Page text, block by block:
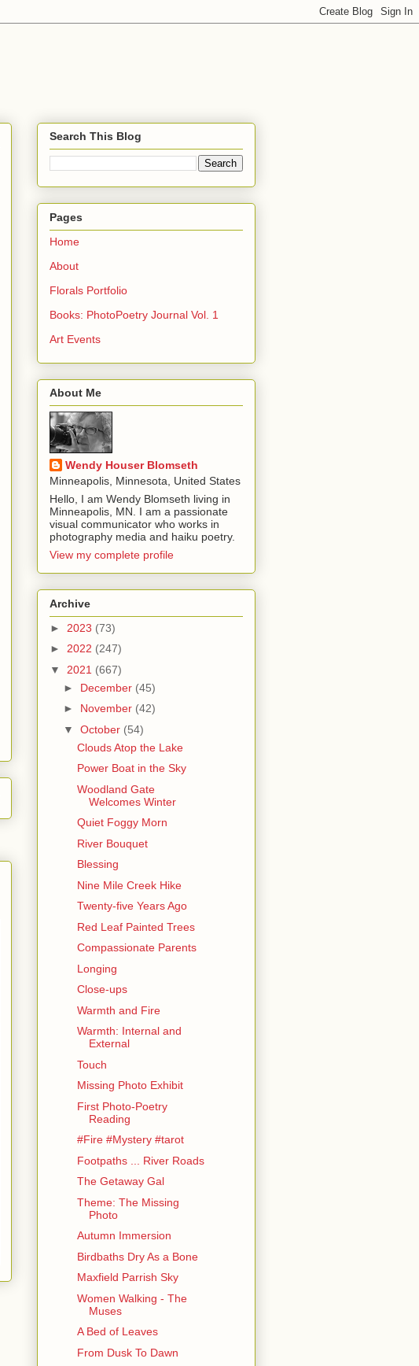
Search This Blog
Pages
Home
About
Florals Portfolio
Books: PhotoPoetry Journal Vol. 1
Art Events
About Me
Wendy Houser Blomseth
Minneapolis, Minnesota, United States
Hello, I am Wendy Blomseth living in
Minneapolis, MN. I am a passionate
visual communicator who works in
photography media and haiku poetry.
View my complete profile
Archive
► 2023 (73)
► 2022 (247)
▼ 2021 (667)
► December (45)
► November (42)
▼ October (54)
Clouds Atop the Lake
Power Boat in the Sky
Woodland Gate
Welcomes Winter
Quiet Foggy Morn
River Bouquet
Blessing
Nine Mile Creek Hike
Twenty-five Years Ago
Red Leaf Painted Trees
Compassionate Parents
Longing
Close-ups
Warmth and Fire
Warmth: Internal and
External
Touch
Missing Photo Exhibit
First Photo-Poetry
Reading
#Fire #Mystery #tarot
Footpaths ... River Roads
The Getaway Gal
Theme: The Missing
Photo
Autumn Immersion
Birdbaths Dry As a Bone
Maxfield Parrish Sky
Women Walking - The
Muses
A Bed of Leaves
From Dusk To Dawn